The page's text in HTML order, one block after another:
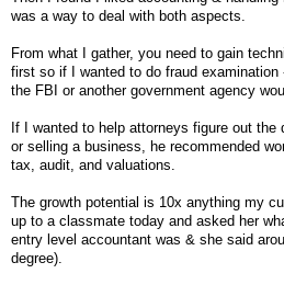
was a way to deal with both aspects.
From what I gather, you need to gain
first so if I wanted to do fraud
the FBI or another government agency
If I wanted to help attorneys figure out
or selling a business, he recommended
tax, audit, and valuations.
The growth potential is 10x anything my
up to a classmate today and asked her
entry level accountant was & she said
degree).